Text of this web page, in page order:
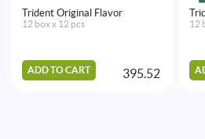
Trident Original Flavor
12 box x 12 pcs
ADD TO CART 395.52
12